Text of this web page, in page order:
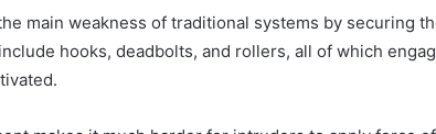
main weakness of traditional systems by securing
hooks, deadbolts, and rollers, all of which